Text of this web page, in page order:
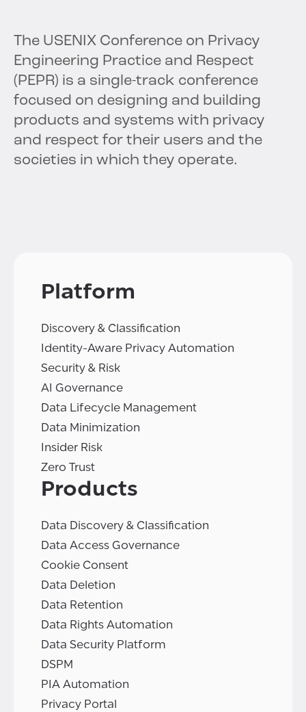
The USENIX Conference on Privacy
Engineering Practice and Respect
(PEPR) is a single-track conference
focused on designing and building
products and systems with privacy
and respect for their users and the
societies in which they operate.
Platform
Discovery & Classification
Identity-Aware Privacy Automation
Security & Risk
AI Governance
Data Lifecycle Management
Data Minimization
Insider Risk
Zero Trust
Products
Data Discovery & Classification
Data Access Governance
Cookie Consent
Data Deletion
Data Retention
Data Rights Automation
Data Security Platform
DSPM
PIA Automation
Privacy Portal